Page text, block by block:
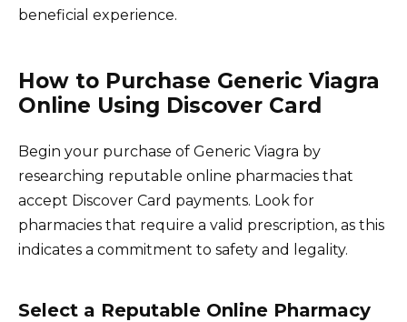
beneficial experience.
How to Purchase Generic Viagra
Online Using Discover Card
Begin your purchase of Generic Viagra by
researching reputable online pharmacies that
accept Discover Card payments. Look for
pharmacies that require a valid prescription, as this
indicates a commitment to safety and legality.
Select a Reputable Online Pharmacy